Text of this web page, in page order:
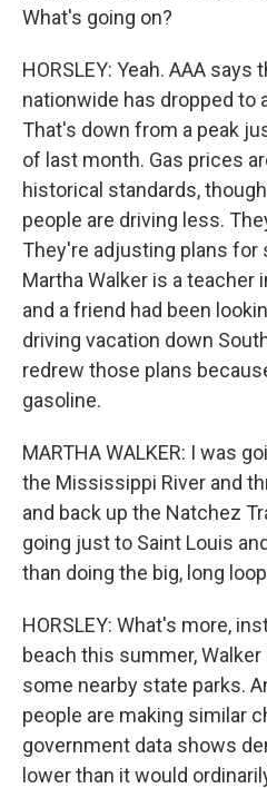
What's going on?
HORSLEY: Yeah. AAA says
nationwide has dropped to
That's down from a peak
of last month. Gas prices
historical standards,
people are driving less.
They're adjusting plans for
Martha Walker is a teacher
and a friend had been
driving vacation down
redrew those plans
gasoline.
MARTHA WALKER: I was
the Mississippi River and
and back up the Natchez
going just to Saint Louis
than doing the big, long
HORSLEY: What's more,
beach this summer,
some nearby state parks.
people are making similar
government data shows
lower than it would